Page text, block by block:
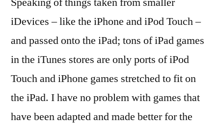
iDevices – like the iPhone and iPod Touch –
and passed onto the iPad; tons of iPad games
in the iTunes stores are only ports of iPod
Touch and iPhone games stretched to fit on
the iPad. I have no problem with games that
have been adapted and made better for the